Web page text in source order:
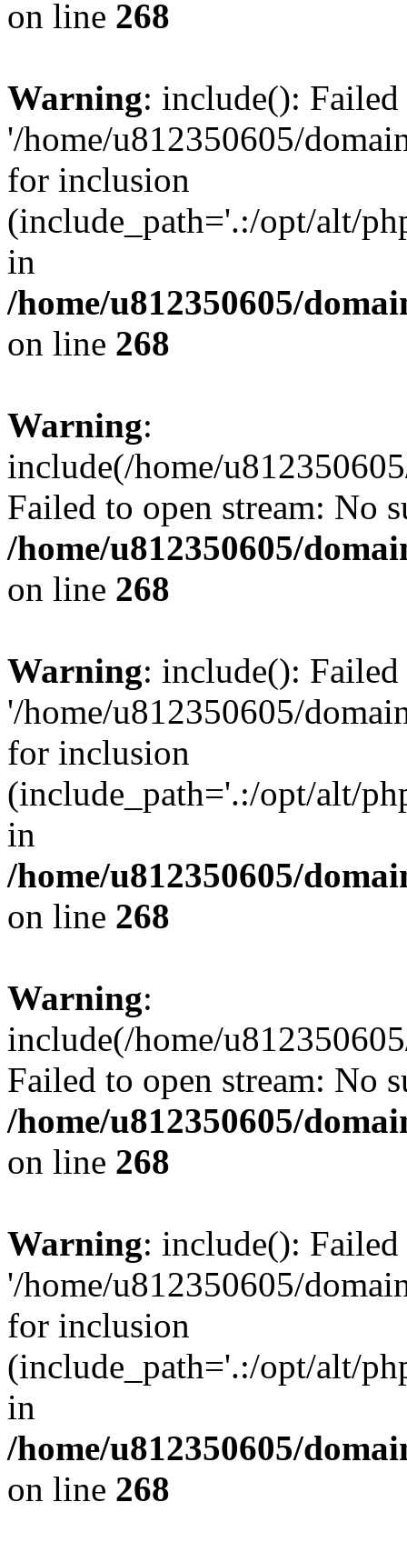
on line 268
Warning: include():
'/home/u812350605/
for inclusion
(include_path='.:/opt/alt/
in
/home/u812350605/
on line 268
Warning:
include(/home/
Failed to open stream: No
/home/u812350605/
on line 268
Warning: include():
'/home/u812350605/
for inclusion
(include_path='.:/opt/alt/
in
/home/u812350605/
on line 268
Warning:
include(/home/
Failed to open stream: No
/home/u812350605/
on line 268
Warning: include():
'/home/u812350605/
for inclusion
(include_path='.:/opt/alt/
in
/home/u812350605/
on line 268